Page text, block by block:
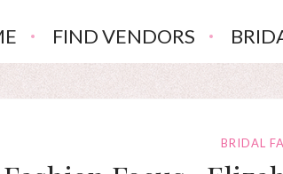
FIND VENDORS
BRIDAL